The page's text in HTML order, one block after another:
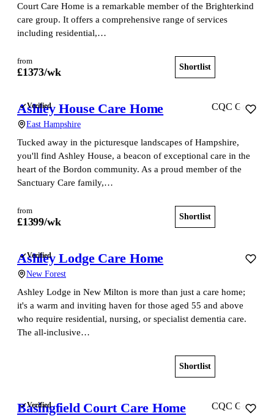
Court Care Home is a remarkable member of the Brighterkind
care group. It offers a comprehensive range of services
including residential,…
from
£1373/wk Shortlist
Verified
Ashley House Care Home
East Hampshire
CQC Good
Tucked away in the picturesque landscapes of Hampshire,
you'll find Ashley House, a beacon of exceptional care in the
heart of the Bordon community. As a proud member of the
Sanctuary Care family,…
from
£1399/wk Shortlist
Verified
Ashley Lodge Care Home
New Forest
Ashley Lodge in New Milton is more than just a care home;
it's a warm and inviting haven for those aged 55 and above
who require residential, nursing, or specialist dementia care.
The all-inclusive…
Shortlist
Verified
Basingfield Court Care Home CQC Good